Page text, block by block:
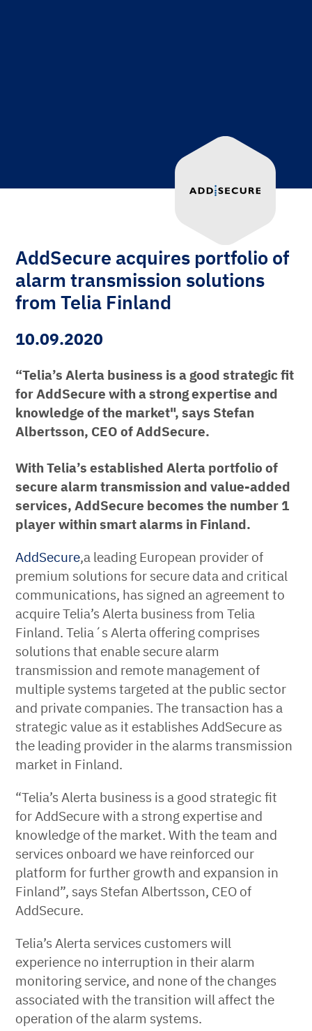
AddSecure acquires portfolio of
alarm transmission solutions
from Telia Finland
10.09.2020
“Telia’s Alerta business is a good strategic fit
for AddSecure with a strong expertise and
knowledge of the market", says Stefan
Albertsson, CEO of AddSecure.
With Telia’s established Alerta portfolio of
secure alarm transmission and value-added
services,AddSecure becomes the number 1
player within smart alarms in Finland.
AddSecure,a leading European provider of
premium solutions for secure data and critical
communications, has signed an agreement to
acquire Telia’s Alerta business from Telia
Finland. Telia´s Alerta offering comprises
solutions that enable secure alarm
transmission and remote management of
multiple systems targeted at the public sector
and private companies. The transaction has a
strategic value as it establishes AddSecure as
the leading provider in the alarms transmission
market in Finland.
“Telia’s Alerta business is a good strategic fit
for AddSecure with a strong expertise and
knowledge of the market. With the team and
services onboard we have reinforced our
platform for further growth and expansion in
Finland”, says Stefan Albertsson, CEO of
AddSecure.
Telia’s Alerta services customers will
experience no interruption in their alarm
monitoring service, and none of the changes
associated with the transition will affect the
operation of the alarm systems.